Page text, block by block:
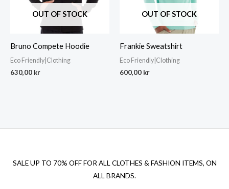
OUT OF STOCK
Bruno Compete Hoodie
Eco Friendly|Clothing
630,00 kr
OUT OF STOCK
Frankie Sweatshirt
Eco Friendly|Clothing
600,00 kr
SALE UP TO 70% OFF FOR ALL CLOTHES & FASHION ITEMS, ON
ALL BRANDS.